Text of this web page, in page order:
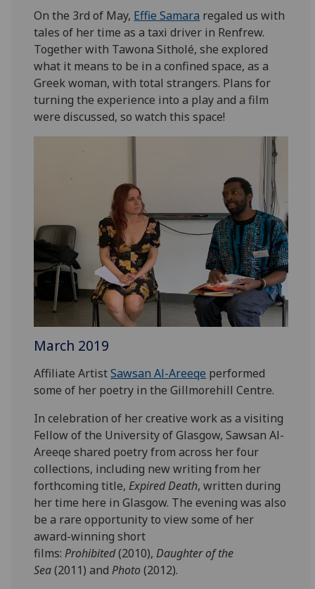
On the 3rd of May, Effie Samara regaled us with
tales of her time as a taxi driver in Renfrew.
Together with Tawona Sitholé, she explored
what it means to be in a confined space, as a
Greek woman, with total strangers. Plans for
turning the experience into a play and a film
were discussed, so watch this space!
March 2019
Affiliate ArtistSawsan Al-Areeqe performed
some of her poetry in the Gillmorehill Centre.
In celebration of her creative work as a visiting
Fellow of the University of Glasgow, Sawsan Al-
Areeqe shared poetry from across her four
collections, including new writing from her
forthcoming title,Expired Death, written during
her time here in Glasgow. The evening was also
be a rare opportunity to view some of her
award-winning short
films:Prohibited(2010),Daughter of the
Sea(2011) andPhoto(2012).